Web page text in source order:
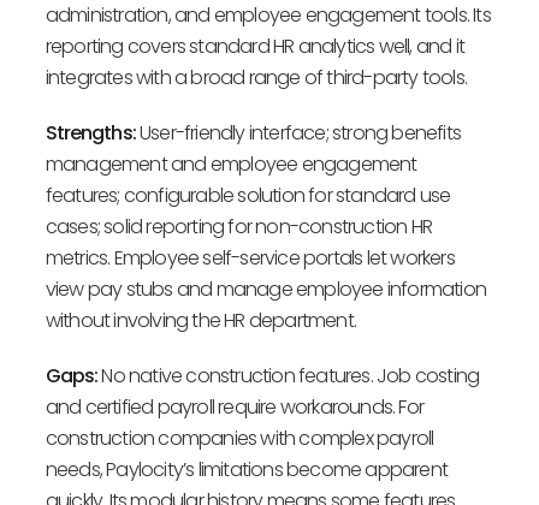
administration, and employee engagement tools. Its
reporting covers standard HR analytics well, and it
integrates with a broad range of third-party tools.
Strengths:User-friendly interface; strong benefits
management and employee engagement
features; configurable solution for standard use
cases; solid reporting for non-construction HR
metrics. Employee self-service portals let workers
view pay stubs and manage employee information
without involving the HR department.
Gaps:No native construction features. Job costing
and certified payroll require workarounds. For
construction companies with complex payroll
needs, Paylocity’s limitations become apparent